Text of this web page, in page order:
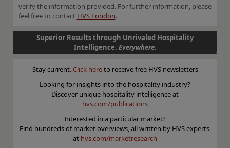
verify the information provided. For further information, please
feel free to contact HVS London.
Superior Results through Unrivaled Hospitality
Intelligence. Everywhere.
Stay current. Click hereto receive free HVS newsletters
Looking for insights into the hospitality industry?
Discover unique hospitality intelligence at
hvs.com/publications
Interested in a particular market?
Find hundreds of market overviews, all written by HVS experts,
at hvs.com/marketresearch